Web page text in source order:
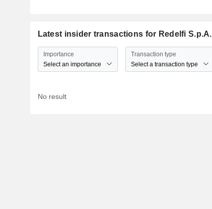
Latest insider transactions for Redelfi S.p.A.
Importance
Select an importance
Transaction type
Select a transaction type
No result